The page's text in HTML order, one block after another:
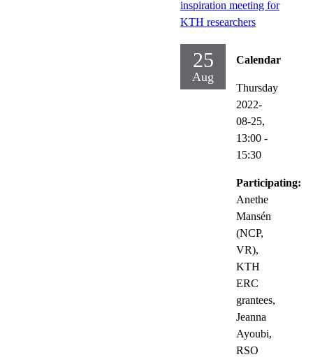
inspiration meeting for
KTH researchers
25
Aug
Calendar
Thursday
2022-
08-25,
13:00 -
15:30
Participating:
Anethe
Mansén
(NCP,
VR),
KTH
ERC
grantees,
Jeanna
Ayoubi,
RSO